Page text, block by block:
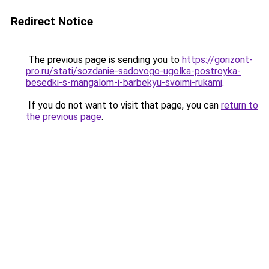
Redirect Notice
The previous page is sending you to https://gorizont-
pro.ru/stati/sozdanie-sadovogo-ugolka-postroyka-
besedki-s-mangalom-i-barbekyu-svoimi-rukami.
If you do not want to visit that page, you can return to
the previous page.